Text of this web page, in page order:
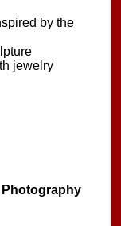
by the
jewelry
Photography